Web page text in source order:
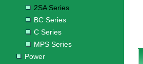
2SA Series
BC Series
C Series
MPS Series
Power